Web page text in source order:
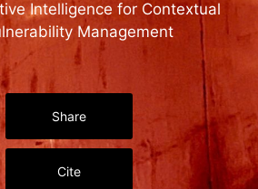
Intelligence for Contextual
Management
Share
Cite